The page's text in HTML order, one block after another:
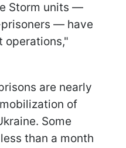
Storm units —
— have
operations,"
are nearly
of
Some
than a month